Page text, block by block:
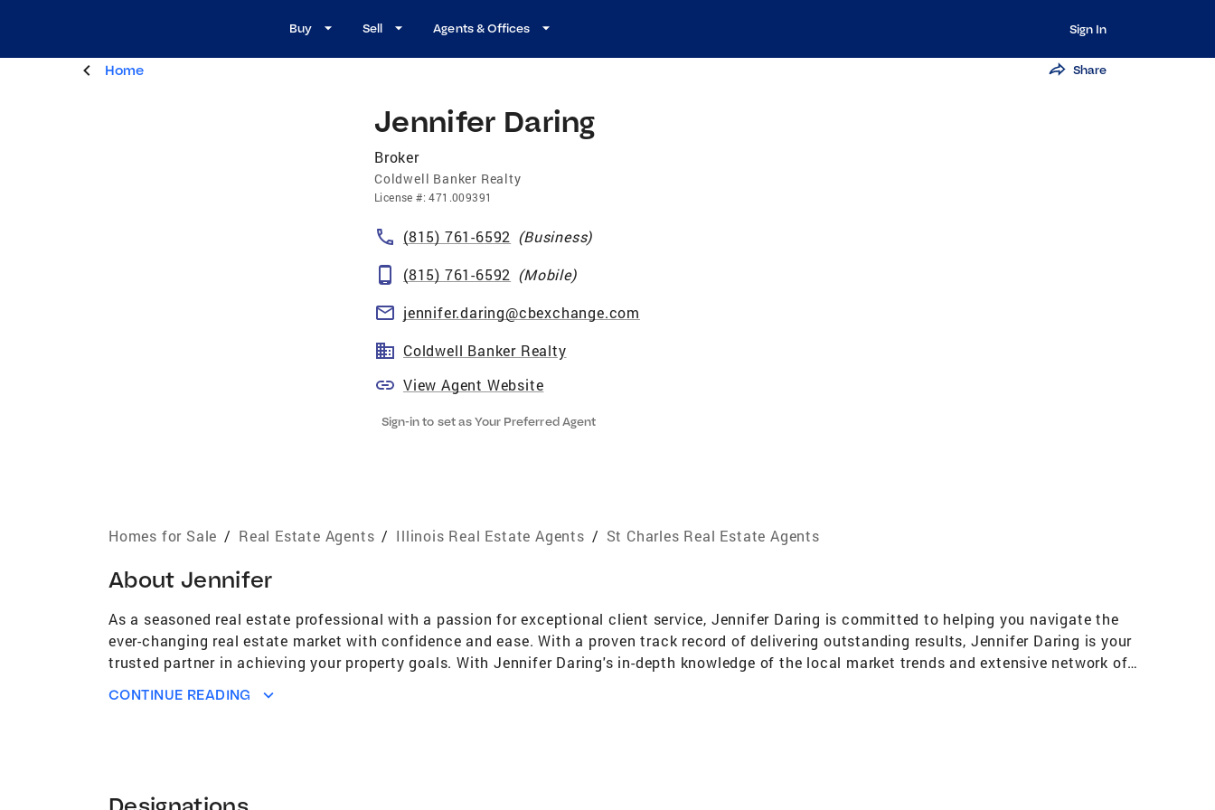
Buy Sell Agents & Offices Sign In
Home Share
Jennifer Daring
Broker
Coldwell Banker Realty
License #:471.009391
(815) 761-6592 (Business)
(815) 761-6592 (Mobile)
jennifer.daring@cbexchange.com
Coldwell Banker Realty
View Agent Website
Sign-in to set as Your Preferred Agent
Homes for Sale / Real Estate Agents / Illinois Real Estate Agents / St Charles Real Estate Agents
About Jennifer
As a seasoned real estate professional with a passion for exceptional client service, Jennifer Daring is committed to helping you navigate the
ever-changing real estate market with confidence and ease. With a proven track record of delivering outstanding results, Jennifer Daring is your
trusted partner in achieving your property goals. With Jennifer Daring's in-depth knowledge of the local market trends and extensive network of
time homebuyer, a seasoned investor, or looking to sell your property, Jennifer Daring is dedicated to understanding your unique needs and
identifying hidden gems and matching clients with properties that perfectly align with their lifestyle and investment goals. From conducting
CONTINUE READING